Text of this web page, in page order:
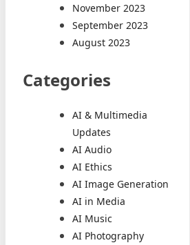
November 2023
September 2023
August 2023
Categories
AI & Multimedia
Updates
AI Audio
AI Ethics
AI Image Generation
AI in Media
AI Music
AI Photography